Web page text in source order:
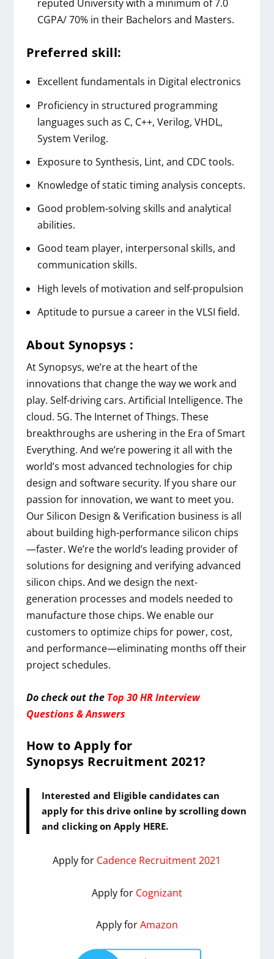
reputed University with a minimum of 7.0
CGPA/ 70% in their Bachelors and Masters.
Preferred skill:
Excellent fundamentals in Digital electronics
Proficiency in structured programming
languages such as C, C++, Verilog, VHDL,
System Verilog.
Exposure to Synthesis, Lint, and CDC tools.
Knowledge of static timing analysis concepts.
Good problem-solving skills and analytical
abilities.
Good team player, interpersonal skills, and
communication skills.
High levels of motivation and self-propulsion
Aptitude to pursue a career in the VLSI field.
About Synopsys :
At Synopsys, we’re at the heart of the
innovations that change the way we work and
play. Self-driving cars. Artificial Intelligence. The
cloud. 5G. The Internet of Things. These
breakthroughs are ushering in the Era of Smart
Everything. And we’re powering it all with the
world’s most advanced technologies for chip
design and software security. If you share our
passion for innovation, we want to meet you.
Our Silicon Design & Verification business is all
about building high-performance silicon chips
—faster. We’re the world’s leading provider of
solutions for designing and verifying advanced
silicon chips. And we design the next-
generation processes and models needed to
manufacture those chips. We enable our
customers to optimize chips for power, cost,
and performance—eliminating months off their
project schedules.
Do check out the Top 30 HR Interview
Questions & Answers
How to Apply for
Synopsys Recruitment 2021?
Interested and Eligible candidates can
apply for this drive online by scrolling down
and clicking on Apply HERE.
Apply for Cadence Recruitment 2021
Apply for Cognizant
Apply forAmazon